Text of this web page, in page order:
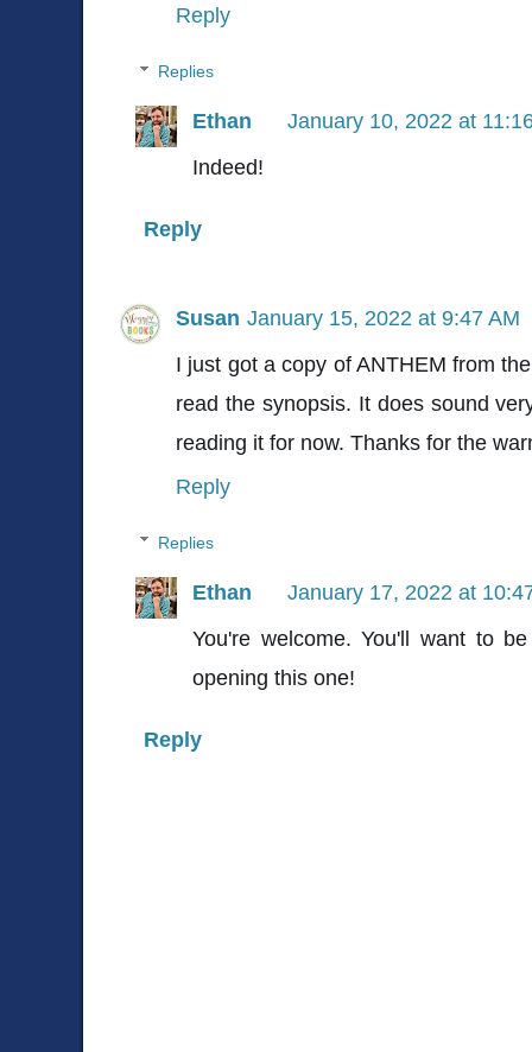
Reply
Replies
Ethan
January 10, 2022 at
Indeed!
Reply
Susan January 15, 2022 at 9:47 AM
I just got a copy of ANTHEM from
read the synopsis. It does sound
reading it for now. Thanks for the
Reply
Replies
Ethan
January 17, 2022 at
You're welcome. You'll want to
opening this one!
Reply